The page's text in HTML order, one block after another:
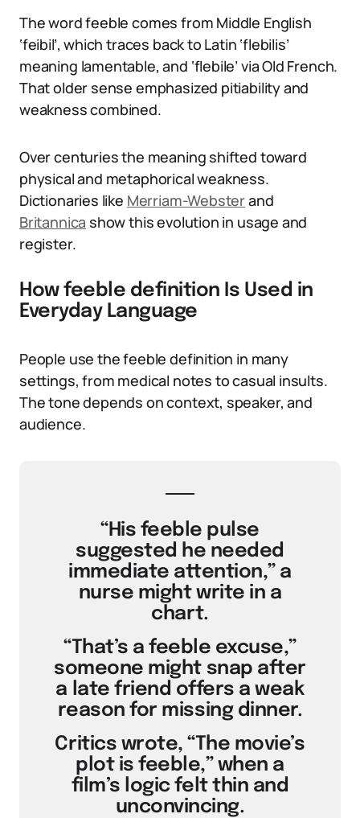
The word feeble comes from Middle English
‘feibil’, which traces back to Latin ‘flebilis’
meaning lamentable, and ‘flebile’ via Old French.
That older sense emphasized pitiability and
weakness combined.
Over centuries the meaning shifted toward
physical and metaphorical weakness.
Dictionaries like Merriam-Websterand
Britannica show this evolution in usage and
register.
How feeble definition Is Used in
Everyday Language
People use the feeble definition in many
settings, from medical notes to casual insults.
The tone depends on context, speaker, and
audience.
“His feeble pulse
suggested he needed
immediate attention,” a
nurse might write in a
chart.
“That’s a feeble excuse,”
someone might snap after
a late friend offers a weak
reason for missing dinner.
Critics wrote, “The movie’s
plot is feeble,” when a
film’s logic felt thin and
unconvincing.